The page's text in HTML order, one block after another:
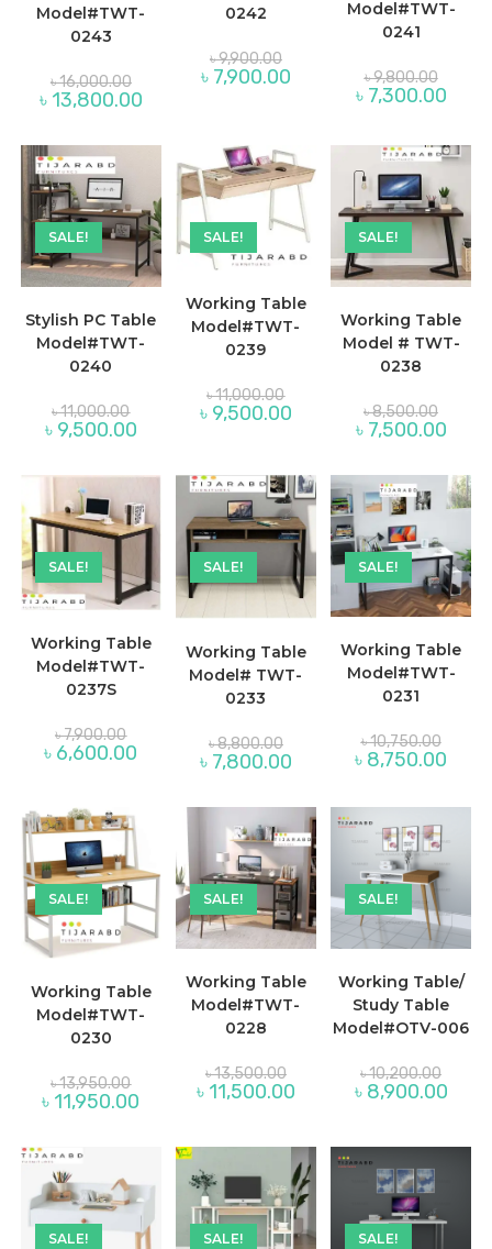
Model#TWT-
0243
৳16,000.00Original
price
was:
৳ 13,800.00Current
৳ 13,800.00.
0242
৳9,900.00Original
price
was:
৳ 9,900.00.
৳ 7,900.00Current
Model#TWT-
0241
৳9,800.00Original
price
was:
৳ 7,300.00
SALE!
Stylish PC Table
Model#TWT-
0240
৳11,000.00
price
was:
৳ 9,500.00Current
৳ 9,500.00.
SALE!
Working Table
Model#TWT-
0239
৳11,000.00
price
was:
৳ 11,000.00.
৳ 9,500.00Current
SALE!
Working Table
Model # TWT-
0238
৳8,500.00
price
was:
৳ 7,500.00
৳
SALE!
Working Table
Model#TWT-
0237S
৳7,900.00
price
was:
৳ 6,600.00
SALE!
Working Table
Model# TWT-
0233
৳8,800.00Original
price
was:
৳ 7,800.00Current
৳ 7,800.00.
SALE!
Working Table
Model#TWT-
0231
৳10,750.00Original
price
was:
৳ 8,750.00
SALE!
Working Table
Model#TWT-
0230
৳13,950.00
price
was:
৳ 11,950.00
৳ 11,950.00.
SALE!
Working Table
Model#TWT-
0228
৳13,500.00Original
price
was:
৳ 11,500.00Current
SALE!
Working Table/
Study Table
Model#OTV-006
৳10,200.00
price
was:
৳ 8,900.00
SALE! SALE! SALE!